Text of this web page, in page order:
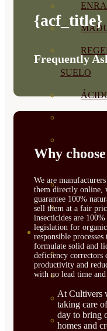
SUELO
SEMILLAS
VER
{acf_title}
Frequently
Why
We are
them directly online,
guarantee 100%
sell them at a fair
insecticides are
legislation for
responsible
formulate solid and
deficiency correctors
productivity and
with no lead time and
At Cultivers
taking care
day to bring
homes and